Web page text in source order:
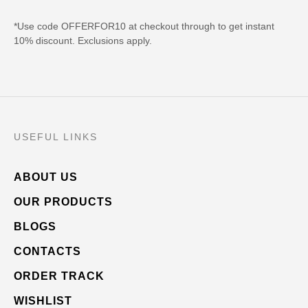
*Use code OFFERFOR10 at checkout through to get instant
10% discount. Exclusions apply.
USEFUL LINKS
ABOUT US
OUR PRODUCTS
BLOGS
CONTACTS
ORDER TRACK
WISHLIST